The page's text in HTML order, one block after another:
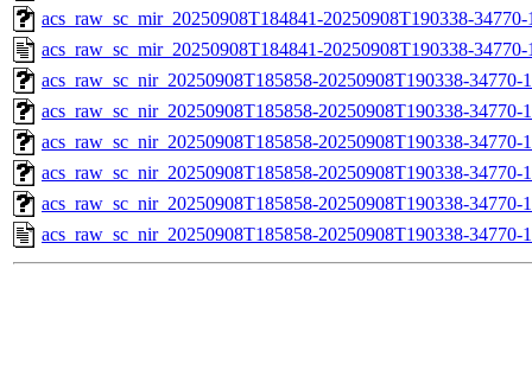
acs_raw_sc_mir_20250908T184841-20250908T190338-
acs_raw_sc_mir_20250908T184841-20250908T190338-
acs_raw_sc_nir_20250908T185858-20250908T190338-
acs_raw_sc_nir_20250908T185858-20250908T190338-34770-
acs_raw_sc_nir_20250908T185858-20250908T190338-34770-
acs_raw_sc_nir_20250908T185858-20250908T190338-34770-
acs_raw_sc_nir_20250908T185858-20250908T190338-34770-
acs_raw_sc_nir_20250908T185858-20250908T190338-34770-